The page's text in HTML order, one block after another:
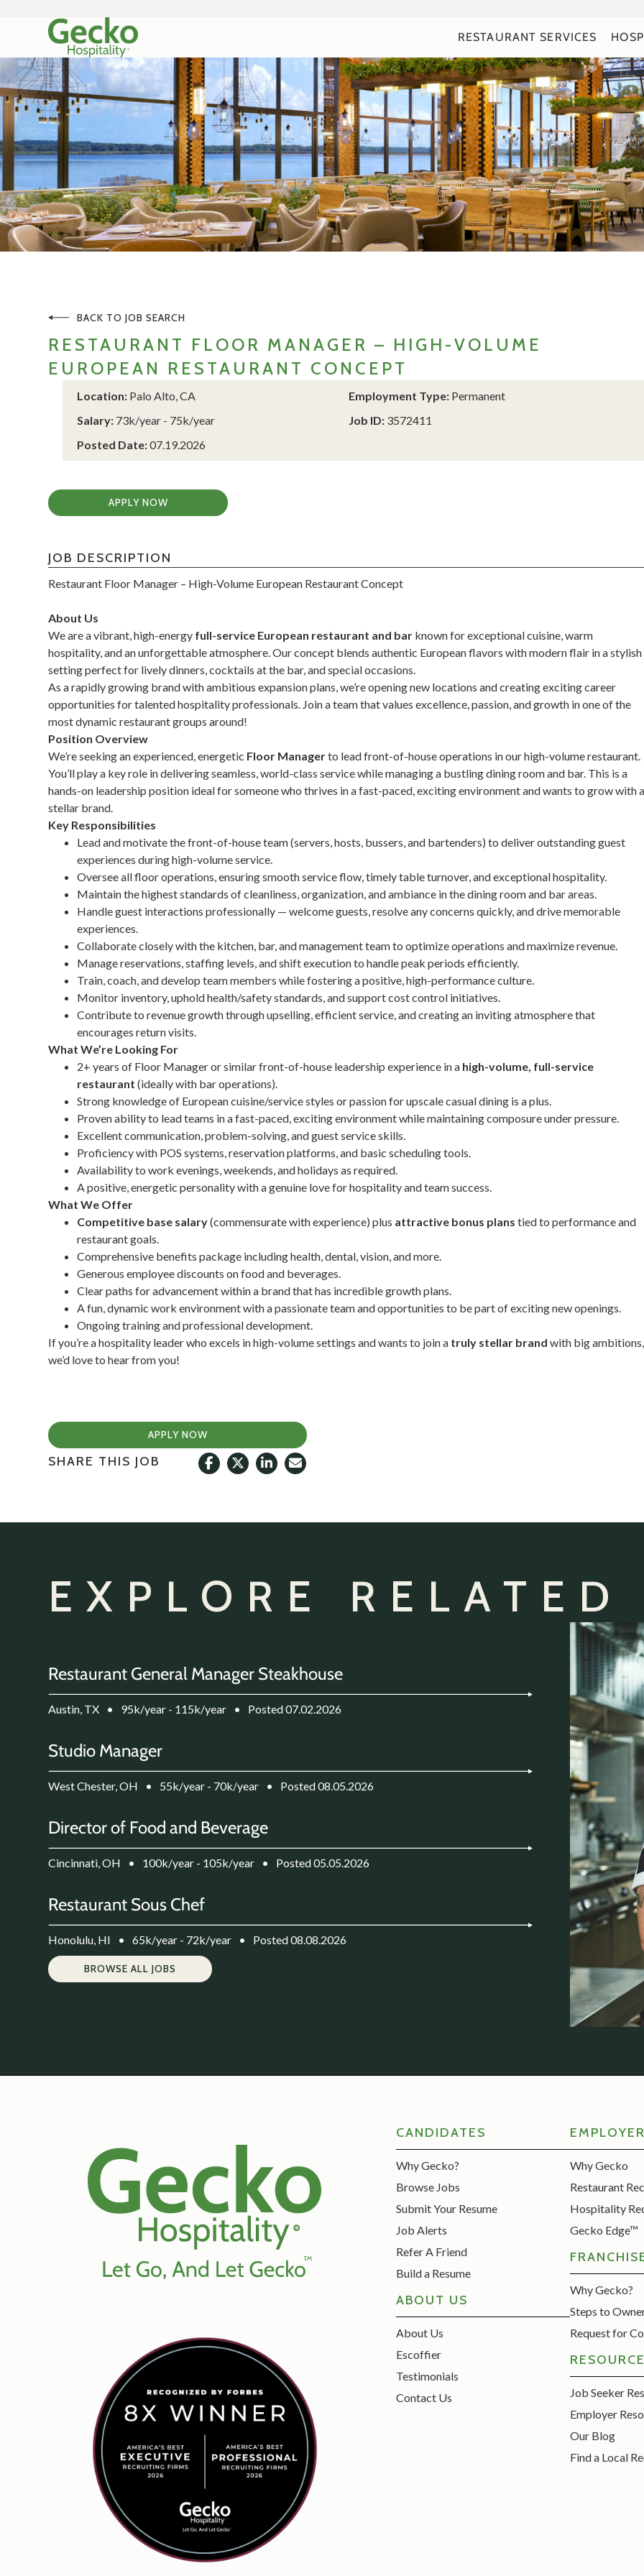
RESTAURANT SERVICES
BACK TO JOB SEARCH
RESTAURANT FLOOR MANAGER – HIGH-VOLUME
EUROPEAN RESTAURANT CONCEPT
Location: Palo Alto, CA
Salary: 73k/year - 75k/year
Posted Date:07.19.2026
Employment Type:Permanent
Job ID:3572411
APPLY NOW
JOB DESCRIPTION
Restaurant Floor Manager – High-Volume European Restaurant Concept
About Us
We are a vibrant, high-energy full-service European restaurant and bar known for exceptional cuisine, warm
hospitality, and an unforgettable atmosphere. Our concept blends authentic European flavors with modern flair in a stylish
setting perfect for lively dinners, cocktails at the bar, and special occasions.
As a rapidly growing brand with ambitious expansion plans, we’re opening new locations and creating exciting career
opportunities for talented hospitality professionals. Join a team that values excellence, passion, and growth in one of the
most dynamic restaurant groups around!
Position Overview
We’re seeking an experienced, energetic Floor Managerto lead front-of-house operations in our high-volume restaurant.
You’ll play a key role in delivering seamless, world-class service while managing a bustling dining room and bar. This is a
hands-on leadership position ideal for someone who thrives in a fast-paced, exciting environment and wants to grow with a
stellar brand.
Key Responsibilities
Lead and motivate the front-of-house team (servers, hosts, bussers, and bartenders) to deliver outstanding guest
experiences during high-volume service.
Oversee all floor operations, ensuring smooth service flow, timely table turnover, and exceptional hospitality.
Maintain the highest standards of cleanliness, organization, and ambiance in the dining room and bar areas.
Handle guest interactions professionally — welcome guests, resolve any concerns quickly, and drive memorable
experiences.
Collaborate closely with the kitchen, bar, and management team to optimize operations and maximize revenue.
Manage reservations, staffing levels, and shift execution to handle peak periods efficiently.
Train, coach, and develop team members while fostering a positive, high-performance culture.
Monitor inventory, uphold health/safety standards, and support cost control initiatives.
Contribute to revenue growth through upselling, efficient service, and creating an inviting atmosphere that
encourages return visits.
What We’re Looking For
2+ years of Floor Manager or similar front-of-house leadership experience in a high-volume, full-service
restaurant (ideally with bar operations).
Strong knowledge of European cuisine/service styles or passion for upscale casual dining is a plus.
Proven ability to lead teams in a fast-paced, exciting environment while maintaining composure under pressure.
Excellent communication, problem-solving, and guest service skills.
Proficiency with POS systems, reservation platforms, and basic scheduling tools.
Availability to work evenings, weekends, and holidays as required.
A positive, energetic personality with a genuine love for hospitality and team success.
What We Offer
Competitive base salary(commensurate with experience) plus attractive bonus plans tied to performance and
restaurant goals.
Comprehensive benefits package including health, dental, vision, and more.
Generous employee discounts on food and beverages.
Clear paths for advancement within a brand that has incredible growth plans.
A fun, dynamic work environment with a passionate team and opportunities to be part of exciting new openings.
Ongoing training and professional development.
If you’re a hospitality leader who excels in high-volume settings and wants to join a truly stellar brand with big ambitions,
we’d love to hear from you!
APPLY NOW
SHARE THIS JOB
EXPLORE RELATED
Restaurant General Manager Steakhouse
Austin, TX • 95k/year - 115k/year • Posted 07.02.2026
Studio Manager
West Chester, OH • 55k/year - 70k/year • Posted 08.05.2026
Director of Food and Beverage
Cincinnati, OH • 100k/year - 105k/year • Posted 05.05.2026
Restaurant Sous Chef
Honolulu, HI • 65k/year - 72k/year • Posted 08.08.2026
BROWSE ALL JOBS
CANDIDATES
Why Gecko?
Browse Jobs
Submit Your Resume
Job Alerts
Refer A Friend
Build a Resume
ABOUT US
About Us
Escoffier
Testimonials
Contact Us
Why Gecko
Restaurant
Hospitality
Gecko Edge™
Why Gecko?
Steps to
Request for
Job Seeker
Employer
Our Blog
Find a Local